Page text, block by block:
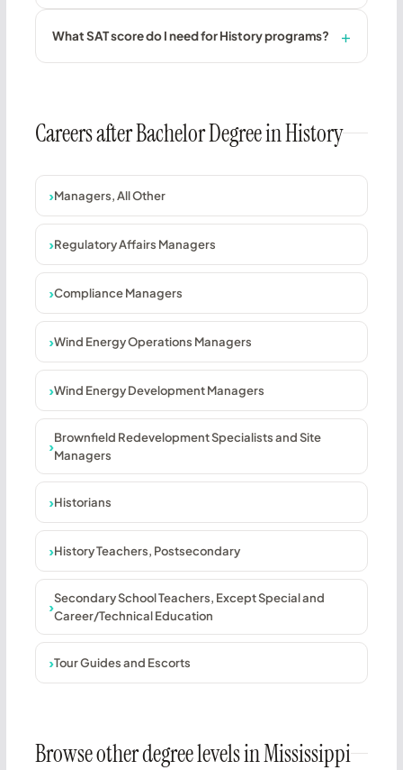
What SAT score do I need for History programs?
Careers after Bachelor Degree in History
Managers, All Other
Regulatory Affairs Managers
Compliance Managers
Wind Energy Operations Managers
Wind Energy Development Managers
Brownfield Redevelopment Specialists and Site
Managers
Historians
History Teachers, Postsecondary
Secondary School Teachers, Except Special and
Career/Technical Education
Tour Guides and Escorts
Browse other degree levels in Mississippi